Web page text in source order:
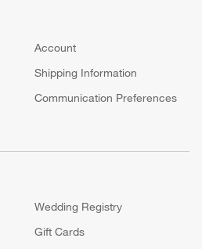
Account
Shipping Information
Communication Preferences
Wedding Registry
Gift Cards